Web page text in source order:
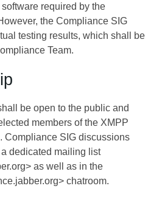
required by the
the Compliance SIG
testing results, which shall be
Team.
be open to the public and
members of the XMPP
Compliance SIG discussions
dedicated mailing list
as well as in the
chatroom.